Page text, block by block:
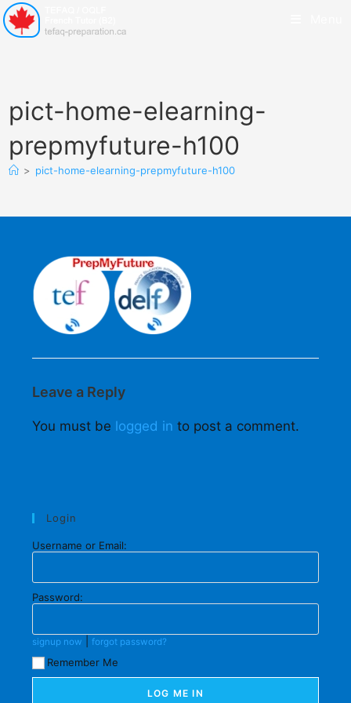
pict-home-elearning-
prepmyfuture-h100
> pict-home-elearning-prepmyfuture-h100
Leave a Reply
You must be logged in to post a comment.
Login
Username or Email:
Password:
signup now forgot password?
Remember Me